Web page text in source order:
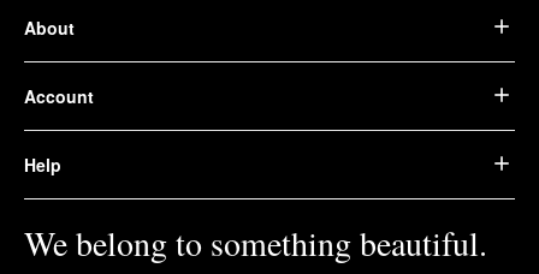
About
Account
Help
We belong to something beautiful.